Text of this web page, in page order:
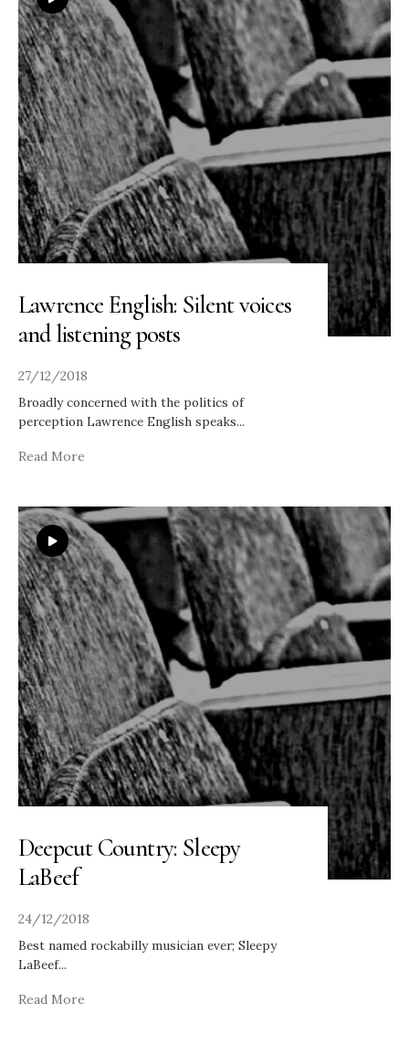
Lawrence English: Silent voices
and listening posts
27/12/2018
Broadly concerned with the politics of
perception Lawrence English speaks...
Read More
Deepcut Country: Sleepy
LaBeef
24/12/2018
Best named rockabilly musician ever; Sleepy
LaBeef...
Read More